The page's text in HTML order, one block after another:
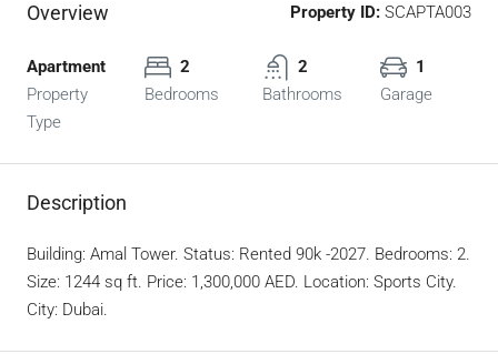
Overview Property ID: SCAPTA003
Apartment
Property
Type
2
Bedrooms
2
Bathrooms
1
Garage
Description
Building: Amal Tower. Status: Rented 90k -2027. Bedrooms: 2.
Size: 1244 sq ft. Price: 1,300,000 AED. Location: Sports City.
City: Dubai.